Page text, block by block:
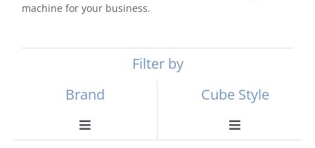
machine for your business.
Brand
Toggle
Filter by
Cube Style
Toggle